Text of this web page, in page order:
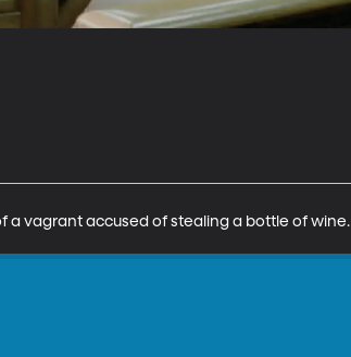
a vagrant accused of stealing a bottle of wine.